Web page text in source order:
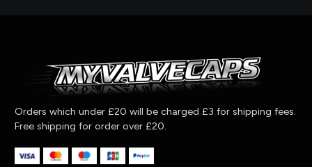
Orders which under £20 will be charged £3 for shipping fees.
Free shipping for order over £20.